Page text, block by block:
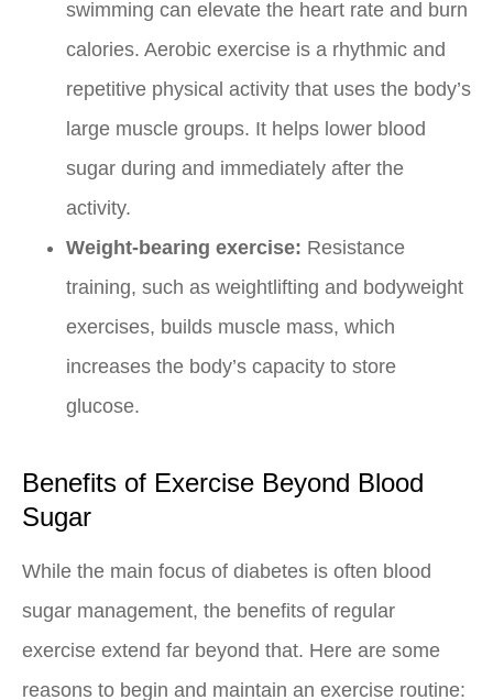
swimming can elevate the heart rate and burn
calories. Aerobic exercise is a rhythmic and
repetitive physical activity that uses the body’s
large muscle groups. It helps lower blood
sugar during and immediately after the
activity.
Weight-bearing exercise: Resistance
training, such as weightlifting and bodyweight
exercises, builds muscle mass, which
increases the body’s capacity to store
glucose.
Benefits of Exercise Beyond Blood
Sugar
While the main focus of diabetes is often blood
sugar management, the benefits of regular
exercise extend far beyond that. Here are some
reasons to begin and maintain an exercise routine: